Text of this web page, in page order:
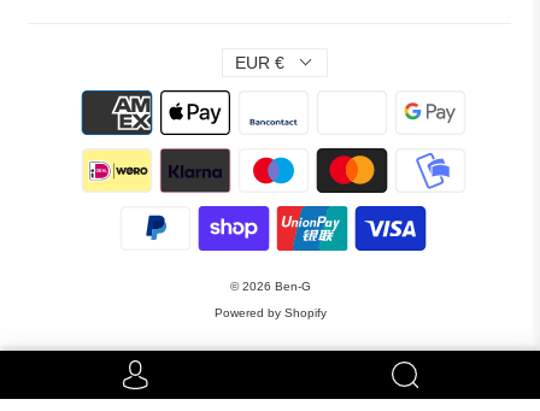
© 2026 Ben-G
Powered by Shopify
EUR €